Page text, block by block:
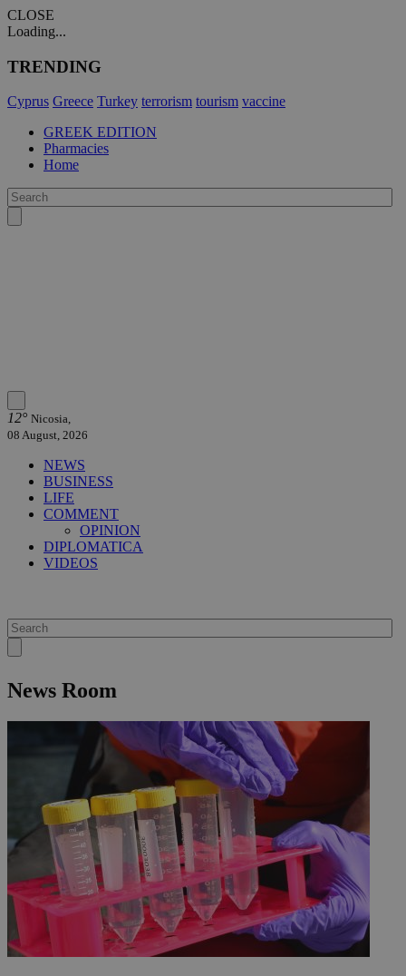
CLOSE
Loading...
TRENDING
Cyprus Greece Turkey terrorism tourism vaccine
GREEK EDITION
Pharmacies
Home
12° Nicosia,
08 August, 2026
NEWS
BUSINESS
LIFE
COMMENT
OPINION
DIPLOMATICA
VIDEOS
News Room